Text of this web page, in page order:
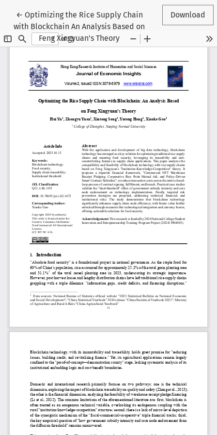
← Return to Article Details
Optimizing the Rice Supply Chain
with Blockchain An Analysis Based on
Feng Xingyuan's Theory
Download